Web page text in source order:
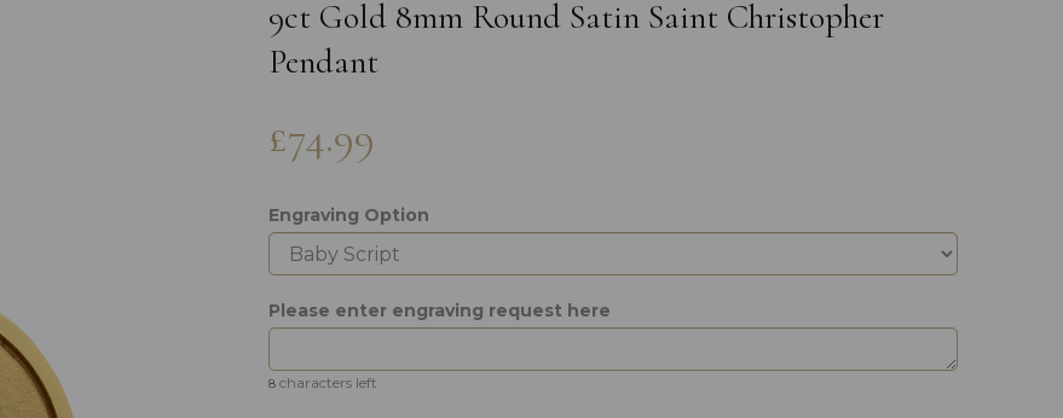
9ct Gold 8mm Round Satin Saint Christopher
Pendant
£74.99
Engraving Option
Please enter engraving request here
8 characters left